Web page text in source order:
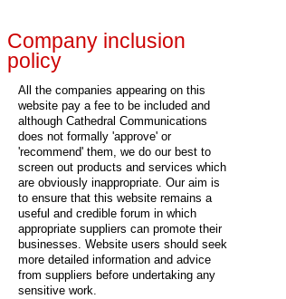
Company inclusion
policy
All the companies appearing on this
website pay a fee to be included and
although Cathedral Communications
does not formally 'approve' or
'recommend' them, we do our best to
screen out products and services which
are obviously inappropriate. Our aim is
to ensure that this website remains a
useful and credible forum in which
appropriate suppliers can promote their
businesses. Website users should seek
more detailed information and advice
from suppliers before undertaking any
sensitive work.